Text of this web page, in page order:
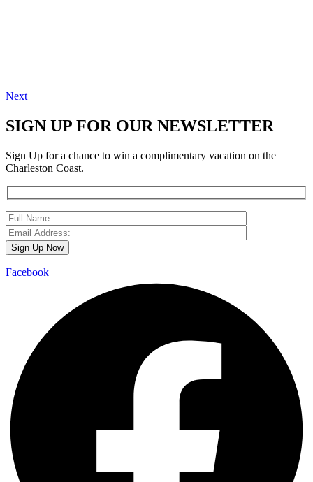
Next
SIGN UP FOR OUR NEWSLETTER
Sign Up for a chance to win a complimentary vacation on the
Charleston Coast.
Facebook